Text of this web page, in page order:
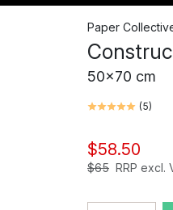
Paper
50x70 cm
(5)
$58.50
$65 RRP excl.